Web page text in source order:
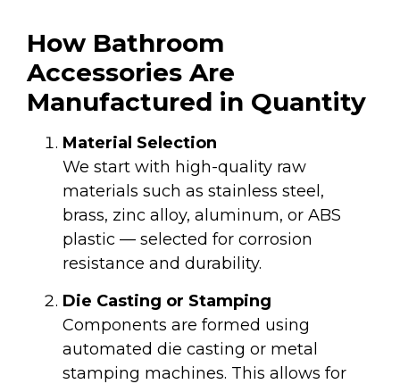
How Bathroom
Accessories Are
Manufactured in Quantity
Material Selection
We start with high-quality raw
materials such as stainless steel,
brass, zinc alloy, aluminum, or ABS
plastic — selected for corrosion
resistance and durability.
Die Casting or Stamping
Components are formed using
automated die casting or metal
stamping machines. This allows for